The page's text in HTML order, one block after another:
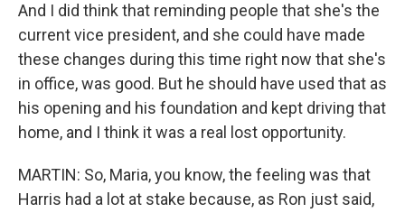
And I did think that reminding people that she's the
current vice president, and she could have made
these changes during this time right now that she's
in office, was good. But he should have used that as
his opening and his foundation and kept driving that
home, and I think it was a real lost opportunity.
MARTIN: So, Maria, you know, the feeling was that
Harris had a lot at stake because, as Ron just said,